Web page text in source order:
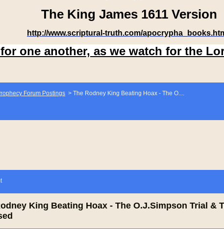
The King James 1611 Version
http://www.scriptural-truth.com/
one another, as we watch for the
Forum Postings > The Rodney King Beating Hoax - The O....
King Beating Hoax - The O.J.Simpson Trial &